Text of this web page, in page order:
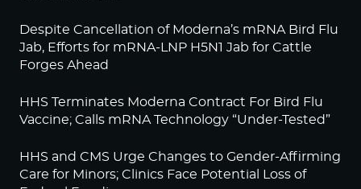
Despite Cancellation of Moderna’s mRNA Bird Flu
Jab, Efforts for mRNA-LNP H5N1 Jab for Cattle
Forges Ahead
HHS Terminates Moderna Contract For Bird Flu
Vaccine; Calls mRNA Technology “Under-Tested”
HHS and CMS Urge Changes to Gender-Affirming
Care for Minors; Clinics Face Potential Loss of